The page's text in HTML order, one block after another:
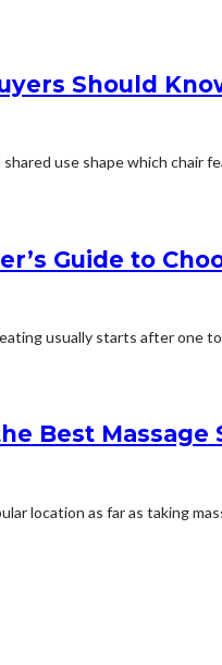
Should
use shape which chair
Guide to
usually starts after one
Best Massage
location as far as taking